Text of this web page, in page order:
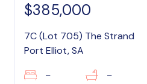
$385,000
7C (Lot 705) The Strand
Port Elliot, SA
– –